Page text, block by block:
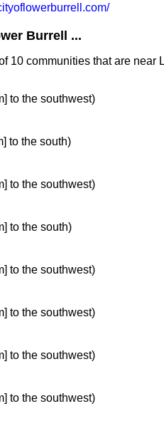
Burrell ...
10 communities that are near
to the southwest)
to the south)
to the southwest)
to the south)
to the southwest)
to the southwest)
to the southwest)
to the southwest)